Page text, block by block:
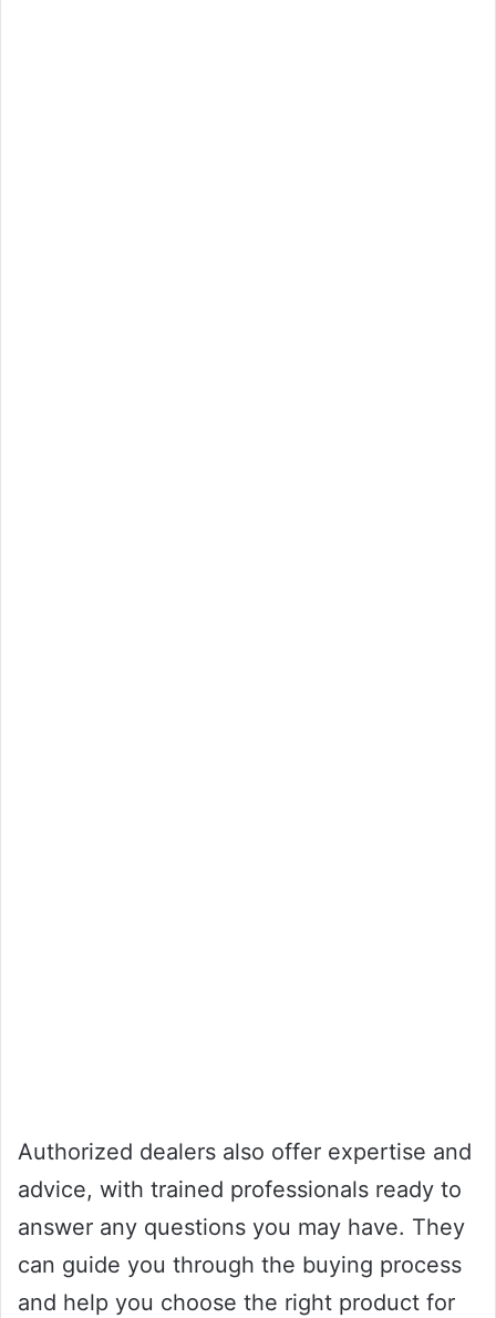
Authorized dealers also offer expertise and
advice, with trained professionals ready to
answer any questions you may have. They
can guide you through the buying process
and help you choose the right product for